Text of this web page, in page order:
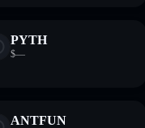
PYTH
$—
ANTFUN